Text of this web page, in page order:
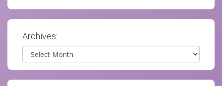
Archives:
Archives